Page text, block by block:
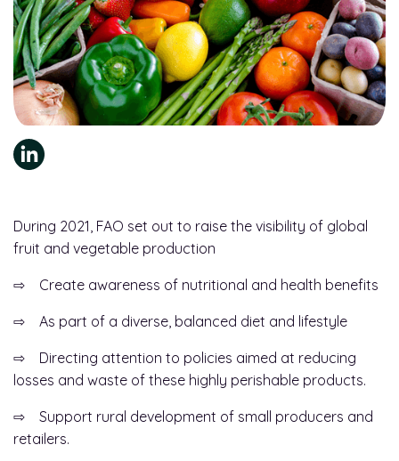
During 2021, FAO set out to raise the visibility of global
fruit and vegetable production
⇨ Create awareness of nutritional and health benefits
⇨ As part of a diverse, balanced diet and lifestyle
⇨ Directing attention to policies aimed at reducing
losses and waste of these highly perishable products.
⇨ Support rural development of small producers and
retailers.